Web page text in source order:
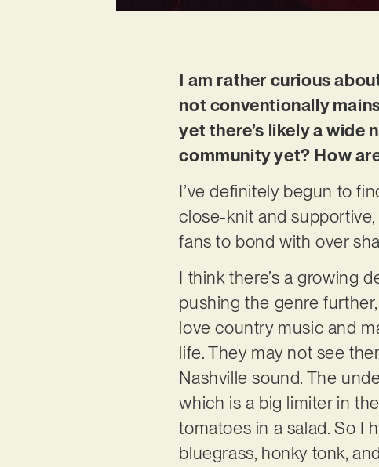
I am rather curious
not conventionally
yet there’s likely a wide
community yet? How
I’ve definitely begun to
close-knit and
fans to bond with over
I think there’s a growing
pushing the genre
love country music and
life. They may not see
Nashville sound. The
which is a big limiter in
tomatoes in a salad. So I
bluegrass, honky tonk,